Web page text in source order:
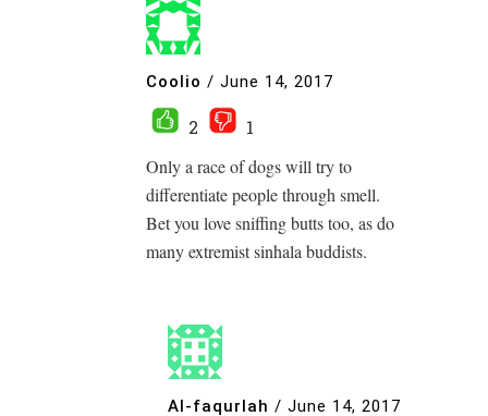
Coolio / June 14, 2017
2
1
Only a race of dogs will try to
differentiate people through smell.
Bet you love sniffing butts too, as do
many extremist sinhala buddists.
Al-faqurlah / June 14, 2017